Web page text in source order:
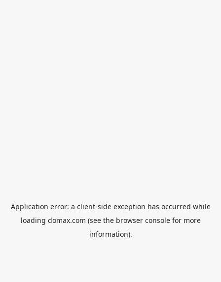
Application error: a client-side exception has occurred while
loading domax.com (see the browser consolefor more
information).